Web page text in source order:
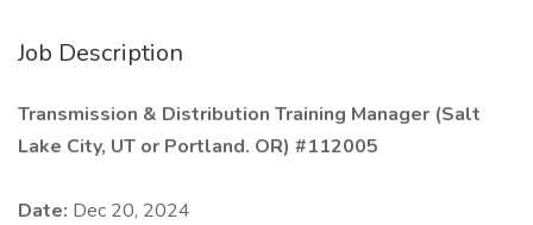
Job Description
Transmission & Distribution Training Manager (Salt
Lake City, UT or Portland. OR) #112005
Date: Dec 20, 2024